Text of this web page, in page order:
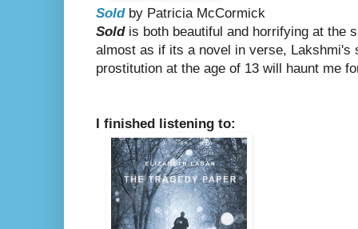
Soldby Patricia McCormick
Soldis both beautiful and horrifying at the
almost as if its a novel in verse, Lakshmi's
prostitution at the age of 13 will haunt me
I finished listening to: